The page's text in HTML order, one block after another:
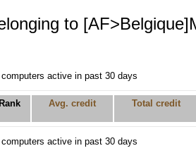
to
computers active in past 30 days
Rank Avg. credit Total credit
computers active in past 30 days